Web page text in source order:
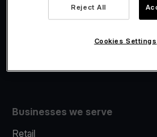
Fiscalisation
Businesses we serve
Retail
Reject All
Cookies Settings